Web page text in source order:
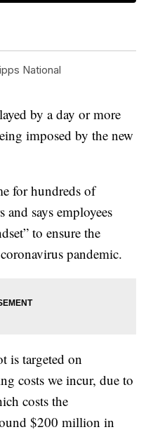
National
by a day or more
imposed by the new
for hundreds of
says employees
to ensure the
pandemic.
is targeted on
costs we incur, due to
costs the
$200 million in